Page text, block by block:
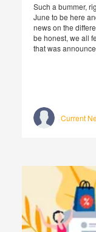
Such a bummer,
June to be here
news on the
be honest, we all
that was
Current